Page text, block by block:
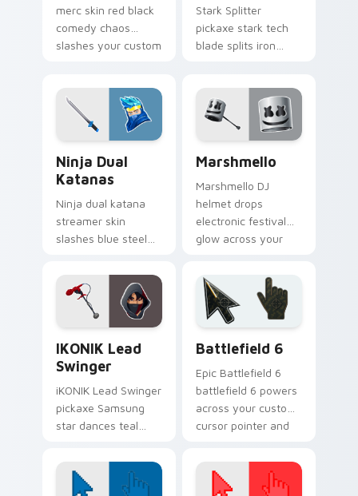
merc skin red black
comedy chaos
slashes your custom
Stark Splitter
pickaxe stark tech
blade splits iron
Ninja Dual
Katanas
Ninja dual katana
streamer skin
slashes blue steel
cursor click pair.
Marshmello
Marshmello DJ
helmet drops
electronic festival
glow across your
cursor tabs.
IKONIK Lead
Swinger
iKONIK Lead Swinger
pickaxe Samsung
star dances teal
custom cursor tabs.
Battlefield 6
Epic Battlefield 6
battlefield 6 powers
across your custom
cursor pointer and